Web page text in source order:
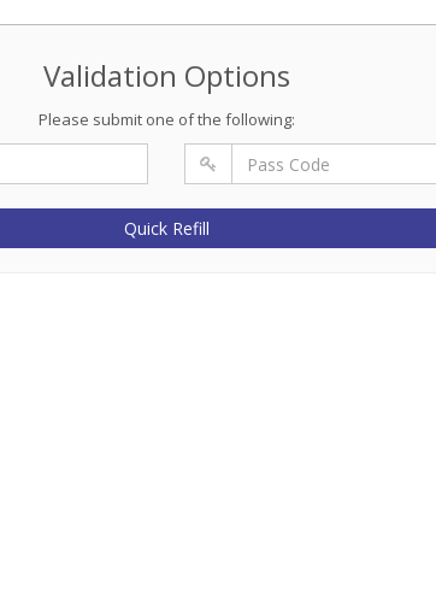
Validation Options
Please submit one of the following:
Quick Refill